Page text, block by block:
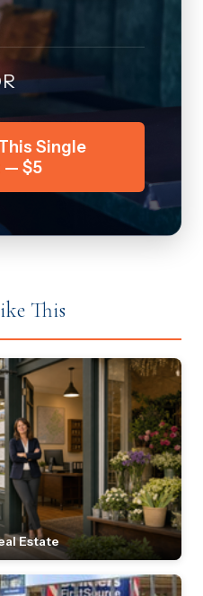
Single
— $5
This
Estate